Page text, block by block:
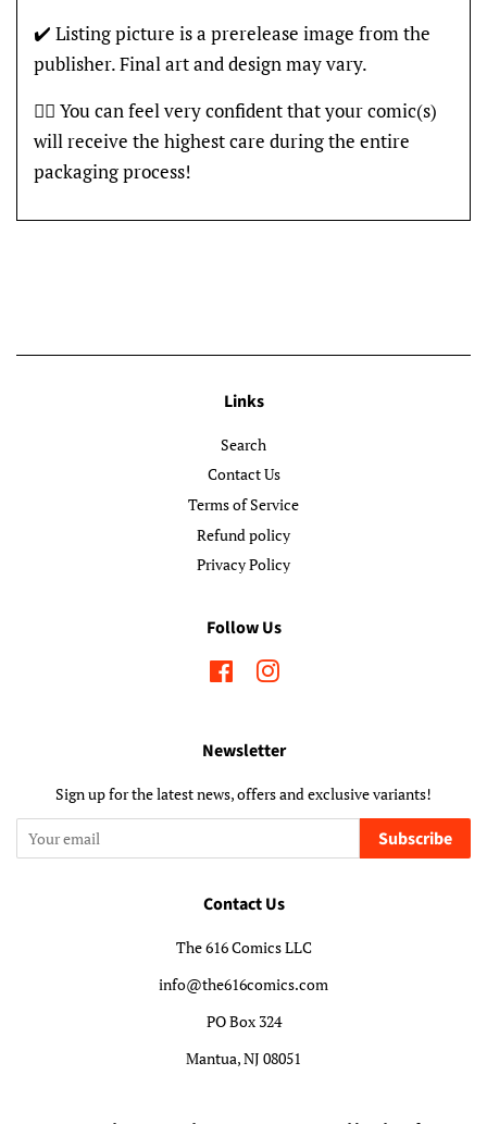
✔️ Listing picture is a prerelease image from the
publisher. Final art and design may vary.
👍🏽 You can feel very confident that your comic(s)
will receive the highest care during the entire
packaging process!
Links
Search
Contact Us
Terms of Service
Refund policy
Privacy Policy
Follow Us
FacebookInstagram
Newsletter
Sign up for the latest news, offers and exclusive variants!
Subscribe
Contact Us
The 616 Comics LLC
info@the616comics.com
PO Box 324
Mantua, NJ 08051